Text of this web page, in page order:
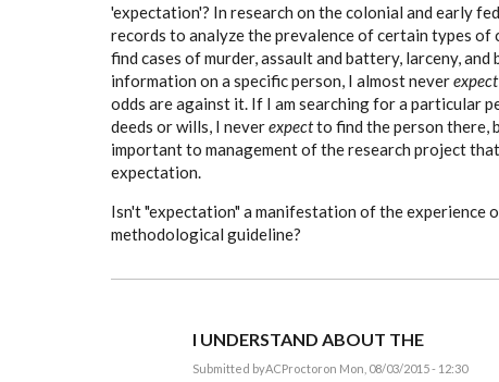
'expectation'? In research on the colonial and early
records to analyze the prevalence of certain types of
find cases of murder, assault and battery, larceny,
information on a specific person, I almost neverexpect
odds are against it. If I am searching for a particular
deeds or wills, I neverexpectto find the person there,
important to management of the research project
expectation.
Isn't "expectation" a manifestation of the experience
methodological guideline?
I UNDERSTAND ABOUT THE
Submitted byACProctoron Mon, 08/03/2015 - 12:30